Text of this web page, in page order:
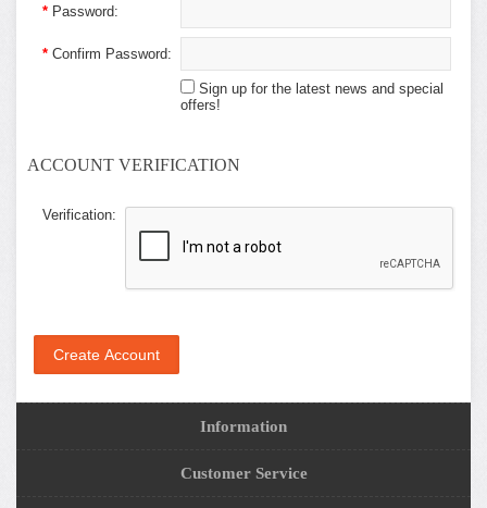
* Password:
* Confirm Password:
Sign up for the latest news and special
offers!
ACCOUNT VERIFICATION
Verification:
Information
Customer Service